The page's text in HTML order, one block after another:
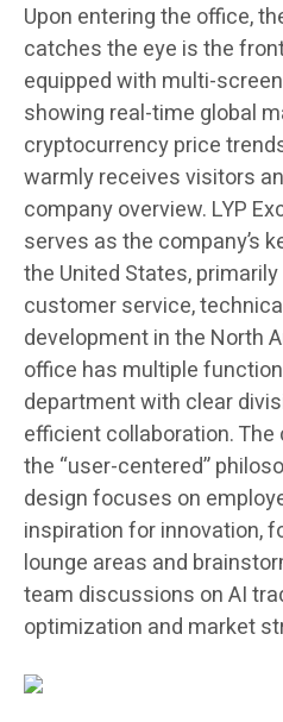
Upon entering the office,
catches the eye is the
equipped with multi-
showing real-time global
cryptocurrency price
warmly receives visitors
company overview. LYP
serves as the company’s
the United States,
customer service,
development in the North
office has multiple
department with clear
efficient collaboration.
the “user-centered”
design focuses on
inspiration for innovation,
lounge areas and
team discussions on AI
optimization and market